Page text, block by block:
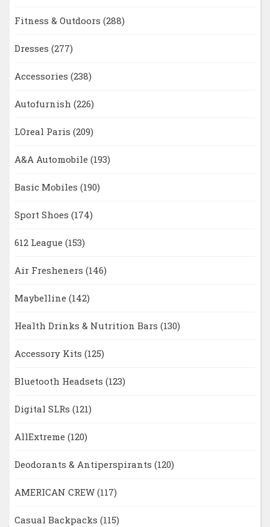
Fitness & Outdoors (288)
Dresses (277)
Accessories (238)
Autofurnish (226)
LOreal Paris (209)
A&A Automobile (193)
Basic Mobiles (190)
Sport Shoes (174)
612 League (153)
Air Fresheners (146)
Maybelline (142)
Health Drinks & Nutrition Bars (130)
Accessory Kits (125)
Bluetooth Headsets (123)
Digital SLRs (121)
AllExtreme (120)
Deodorants & Antiperspirants (120)
AMERICAN CREW (117)
Casual Backpacks (115)